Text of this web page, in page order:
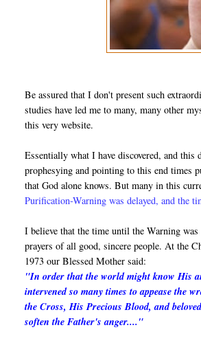
Be assured that I don't present such
studies have led me to many, many other
this very website.
Essentially what I have discovered, and
prophesying and pointing to this end times
that God alone knows. But many in this
Purification-Warning was delayed, and the
I believe that the time until the Warning
prayers of all good, sincere people. At the
1973 our Blessed Mother said:
"In order that the world might know His
intervened so many times to appease the
the Cross, His Precious Blood, and
soften the Father's anger...."